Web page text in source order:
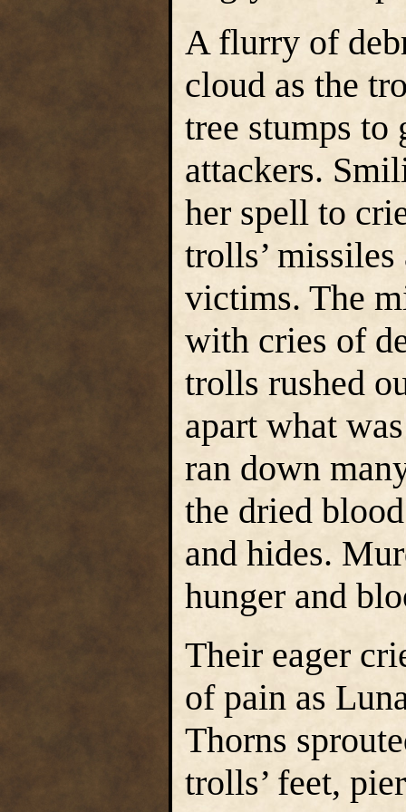
A flurry of
cloud as the
tree stumps to
attackers.
her spell to
trolls’
victims. The
with cries of
trolls rushed
apart what
ran down
the dried
and hides.
hunger and
Their eager
of pain as
Thorns
trolls’ feet,